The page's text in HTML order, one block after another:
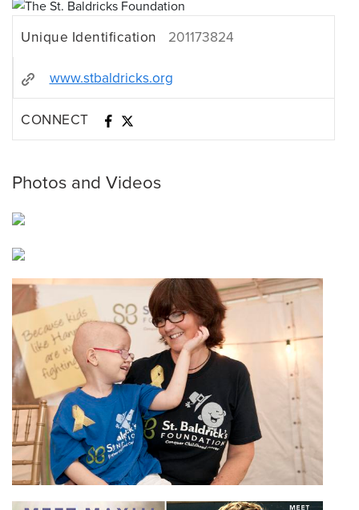
Unique Identification 201173824
www.stbaldricks.org
CONNECT
Photos and Videos